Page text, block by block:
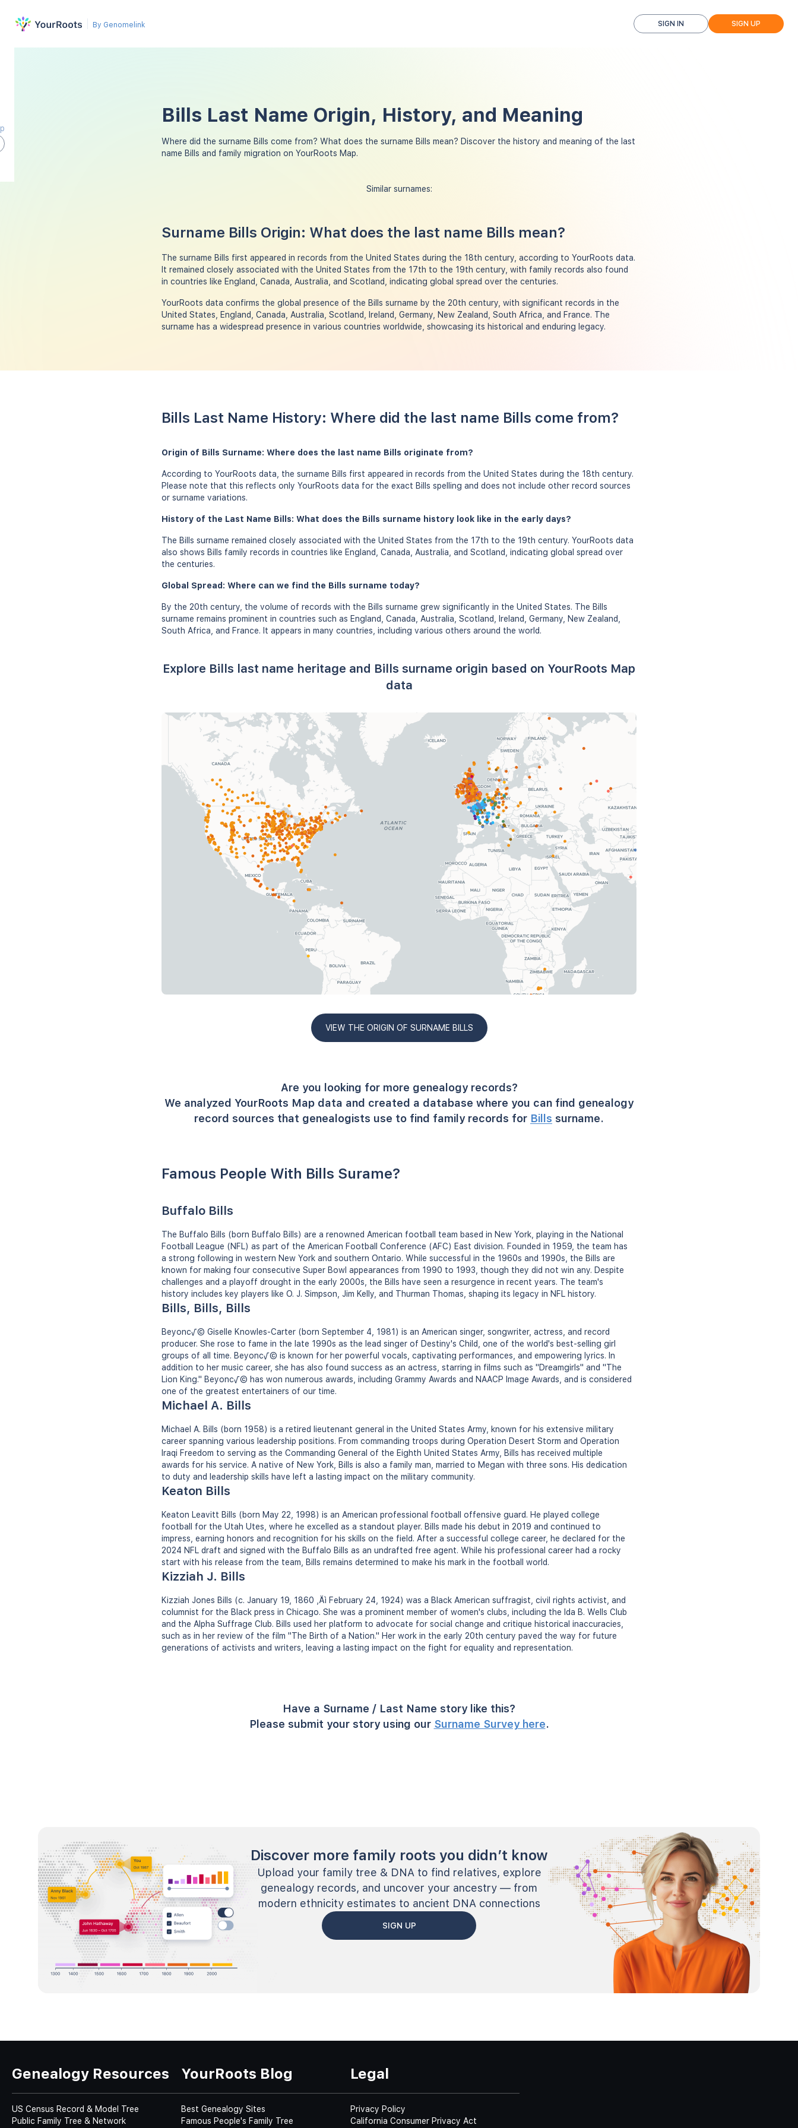
By Genomelink SIGN IN SIGN UP
Bills Last Name Origin, History, and Meaning
Where did the surname Bills come from? What does the surname Bills mean? Discover the history and meaning of the last
name Bills and family migration on YourRoots Map.
Similar surnames:
Surname Bills Origin: What does the last name Bills mean?
The surname Bills first appeared in records from the United States during the 18th century, according to YourRoots data.
It remained closely associated with the United States from the 17th to the 19th century, with family records also found
in countries like England, Canada, Australia, and Scotland, indicating global spread over the centuries.
YourRoots data confirms the global presence of the Bills surname by the 20th century, with significant records in the
United States, England, Canada, Australia, Scotland, Ireland, Germany, New Zealand, South Africa, and France. The
surname has a widespread presence in various countries worldwide, showcasing its historical and enduring legacy.
Bills Last Name History: Where did the last name Bills come from?
Origin of Bills Surname: Where does the last name Bills originate from?
According to YourRoots data, the surname Bills first appeared in records from the United States during the 18th century.
Please note that this reflects only YourRoots data for the exact Bills spelling and does not include other record sources
or surname variations.
History of the Last Name Bills: What does the Bills surname history look like in the early days?
The Bills surname remained closely associated with the United States from the 17th to the 19th century. YourRoots data
also shows Bills family records in countries like England, Canada, Australia, and Scotland, indicating global spread over
the centuries.
Global Spread: Where can we find the Bills surname today?
By the 20th century, the volume of records with the Bills surname grew significantly in the United States. The Bills
surname remains prominent in countries such as England, Canada, Australia, Scotland, Ireland, Germany, New Zealand,
South Africa, and France. It appears in many countries, including various others around the world.
Explore Bills last name heritage and Bills surname origin based on YourRoots Map
data
VIEW THE ORIGIN OF SURNAME BILLS
Are you looking for more genealogy records?
We analyzed YourRoots Map data and created a database where you can find genealogy
record sources that genealogists use to find family records for Bills surname.
Famous People With Bills Surame?
Buffalo Bills
The Buffalo Bills (born Buffalo Bills) are a renowned American football team based in New York, playing in the National
Football League (NFL) as part of the American Football Conference (AFC) East division. Founded in 1959, the team has
a strong following in western New York and southern Ontario. While successful in the 1960s and 1990s, the Bills are
known for making four consecutive Super Bowl appearances from 1990 to 1993, though they did not win any. Despite
challenges and a playoff drought in the early 2000s, the Bills have seen a resurgence in recent years. The team's
history includes key players like O. J. Simpson, Jim Kelly, and Thurman Thomas, shaping its legacy in NFL history.
Bills, Bills, Bills
Beyonc√© Giselle Knowles-Carter (born September 4, 1981) is an American singer, songwriter, actress, and record
producer. She rose to fame in the late 1990s as the lead singer of Destiny's Child, one of the world's best-selling girl
groups of all time. Beyonc√© is known for her powerful vocals, captivating performances, and empowering lyrics. In
addition to her music career, she has also found success as an actress, starring in films such as "Dreamgirls" and "The
Lion King." Beyonc√© has won numerous awards, including Grammy Awards and NAACP Image Awards, and is considered
one of the greatest entertainers of our time.
Michael A. Bills
Michael A. Bills (born 1958) is a retired lieutenant general in the United States Army, known for his extensive military
career spanning various leadership positions. From commanding troops during Operation Desert Storm and Operation
Iraqi Freedom to serving as the Commanding General of the Eighth United States Army, Bills has received multiple
awards for his service. A native of New York, Bills is also a family man, married to Megan with three sons. His dedication
to duty and leadership skills have left a lasting impact on the military community.
Keaton Bills
Keaton Leavitt Bills (born May 22, 1998) is an American professional football offensive guard. He played college
football for the Utah Utes, where he excelled as a standout player. Bills made his debut in 2019 and continued to
impress, earning honors and recognition for his skills on the field. After a successful college career, he declared for the
2024 NFL draft and signed with the Buffalo Bills as an undrafted free agent. While his professional career had a rocky
start with his release from the team, Bills remains determined to make his mark in the football world.
Kizziah J. Bills
Kizziah Jones Bills (c. January 19, 1860 ‚Äì February 24, 1924) was a Black American suffragist, civil rights activist, and
columnist for the Black press in Chicago. She was a prominent member of women's clubs, including the Ida B. Wells Club
and the Alpha Suffrage Club. Bills used her platform to advocate for social change and critique historical inaccuracies,
such as in her review of the film "The Birth of a Nation." Her work in the early 20th century paved the way for future
generations of activists and writers, leaving a lasting impact on the fight for equality and representation.
Have a Surname / Last Name story like this?
Please submit your story using our Surname Survey here.
Discover more family roots you didn’t know
Upload your family tree & DNA to find relatives, explore
genealogy records, and uncover your ancestry — from
modern ethnicity estimates to ancient DNA connections
SIGN UP
Genealogy Resources
US Census Record & Model Tree
Public Family Tree & Network
YourRoots Blog
Best Genealogy Sites
Famous People's Family Tree
Legal
Privacy Policy
California Consumer Privacy Act